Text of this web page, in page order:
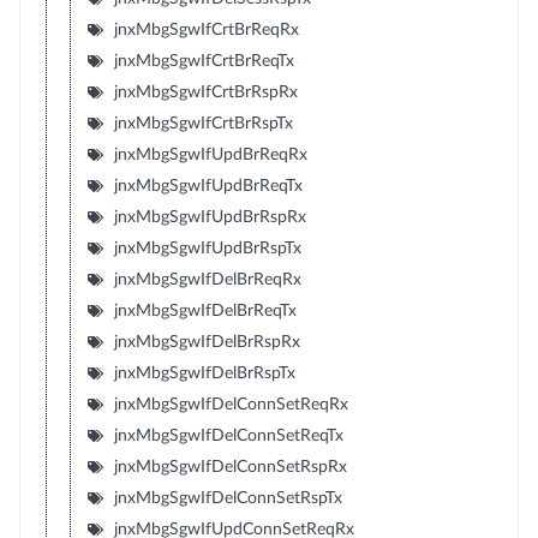
jnxMbgSgwIfCrtBrReqRx
jnxMbgSgwIfCrtBrReqTx
jnxMbgSgwIfCrtBrRspRx
jnxMbgSgwIfCrtBrRspTx
jnxMbgSgwIfUpdBrReqRx
jnxMbgSgwIfUpdBrReqTx
jnxMbgSgwIfUpdBrRspRx
jnxMbgSgwIfUpdBrRspTx
jnxMbgSgwIfDelBrReqRx
jnxMbgSgwIfDelBrReqTx
jnxMbgSgwIfDelBrRspRx
jnxMbgSgwIfDelBrRspTx
jnxMbgSgwIfDelConnSetReqRx
jnxMbgSgwIfDelConnSetReqTx
jnxMbgSgwIfDelConnSetRspRx
jnxMbgSgwIfDelConnSetRspTx
jnxMbgSgwIfUpdConnSetReqRx